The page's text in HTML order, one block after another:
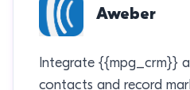
Aweber
Integrate {{mpg_crm}}
contacts and record